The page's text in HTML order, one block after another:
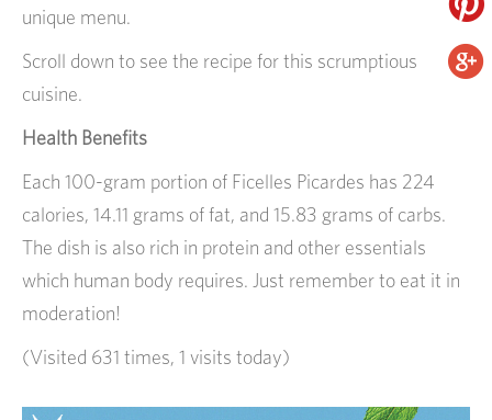
unique menu.
Scroll down to see the recipe for this scrumptious
cuisine.
Health Benefits
Each 100-gram portion of Ficelles Picardes has 224
calories, 14.11 grams of fat, and 15.83 grams of carbs.
The dish is also rich in protein and other essentials
which human body requires. Just remember to eat it in
moderation!
(Visited 631 times, 1 visits today)